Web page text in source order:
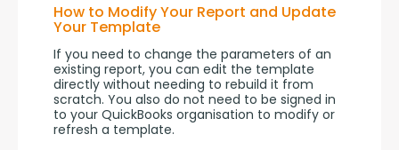
How to Modify Your Report and Update
Your Template
If you need to change the parameters of an
existing report, you can edit the template
directly without needing to rebuild it from
scratch. You also do not need to be signed in
to your QuickBooks organisation to modify or
refresh a template.